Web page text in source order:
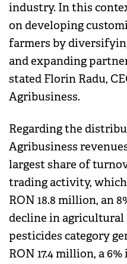
industry. In this
on developing
farmers by
and expanding
stated Florin Radu,
Agribusiness.
Regarding the
Agribusiness
largest share of
trading activity,
RON 18.8 million, an
decline in agricultural
pesticides category
RON 17.4 million, a